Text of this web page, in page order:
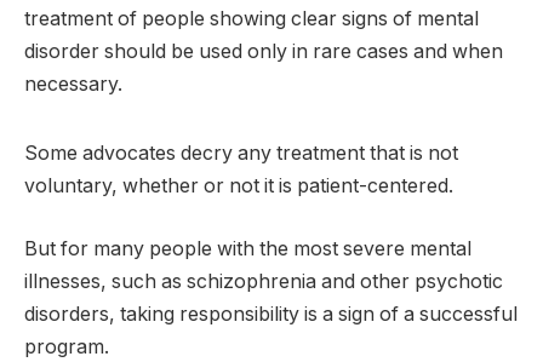
treatment of people showing clear signs of mental
disorder should be used only in rare cases and when
necessary.
Some advocates decry any treatment that is not
voluntary, whether or not it is patient-centered.
But for many people with the most severe mental
illnesses, such as schizophrenia and other psychotic
disorders, taking responsibility is a sign of a successful
program.